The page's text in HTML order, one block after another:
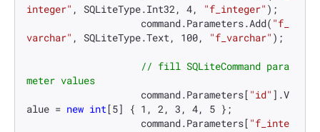
integer" , SQLiteType.Int32, 4, "f_integer" );
                    command.Parameters.Add(
"f_
varchar" , SQLiteType.Text, 100, "f_varchar" );
// fill SQLiteCommand para
meter values
                    command.Parameters[
"id" ].V
alue = new int[5] { 1 , 2, 3 , 4, 5 };
                    command.Parameters[
"f_inte